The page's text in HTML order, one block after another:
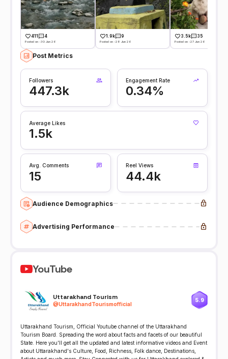
411 4
Posted on -30 Jun 26
1.9k 9
Posted on -28 Jun 26
3.5k 35
Posted on -27 Jun 26
Post Metrics
Followers
447.3k
Engagement Rate
0.34%
Average Likes
1.5k
Avg. Comments
15
Reel Views
44.4k
Audience Demographics
Advertising Performance
YouTube
Uttarakhand Tourism
@UttarakhandTourismofficial
5.9
Uttarakhand Tourism, Official Youtube channel of the Uttarakhand
Tourism Board. Spreading the word about facts and facets of our beautiful
State. Here you'll get all the updated and latest informative videos and Event
about Uttarakhand's Culture, Food, Richness, Folk dance, Destinations,